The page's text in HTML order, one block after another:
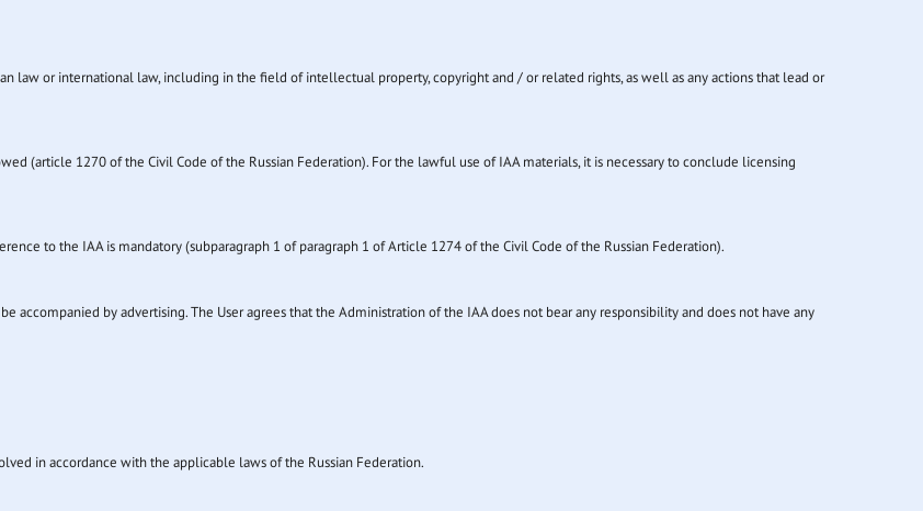
law or international law, including in the field of intellectual property, copyright and / or related rights, as well as any actions that lead or
(article 1270 of the Civil Code of the Russian Federation). For the lawful use of IAA materials, it is necessary to conclude licensing
to the IAA is mandatory (subparagraph 1 of paragraph 1 of Article 1274 of the Civil Code of the Russian Federation).
accompanied by advertising. The User agrees that the Administration of the IAA does not bear any responsibility and does not have any
in accordance with the applicable laws of the Russian Federation.